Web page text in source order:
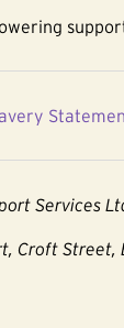
Services
Street,